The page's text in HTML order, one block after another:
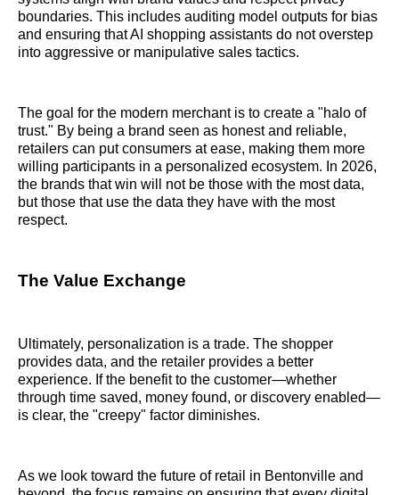
boundaries. This includes auditing model outputs for bias
and ensuring that AI shopping assistants do not overstep
into aggressive or manipulative sales tactics.
The goal for the modern merchant is to create a "halo of
trust." By being a brand seen as honest and reliable,
retailers can put consumers at ease, making them more
willing participants in a personalized ecosystem. In 2026,
the brands that win will not be those with the most data,
but those that use the data they have with the most
respect.
The Value Exchange
Ultimately, personalization is a trade. The shopper
provides data, and the retailer provides a better
experience. If the benefit to the customer—whether
through time saved, money found, or discovery enabled—
is clear, the "creepy" factor diminishes.
As we look toward the future of retail in Bentonville and